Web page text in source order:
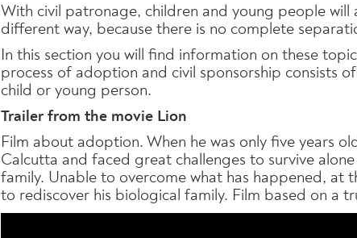
With civil patronage, children and young people
different way, because there is no complete
In this section you will find information on these
process of adoption and civil sponsorship consists
child or young person.
Trailer from the movie Lion
Film about adoption. When he was only five years
Calcutta and faced great challenges to survive
family. Unable to overcome what has happened, at
to rediscover his biological family. Film based on a